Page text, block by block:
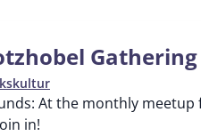
At the monthly
in!